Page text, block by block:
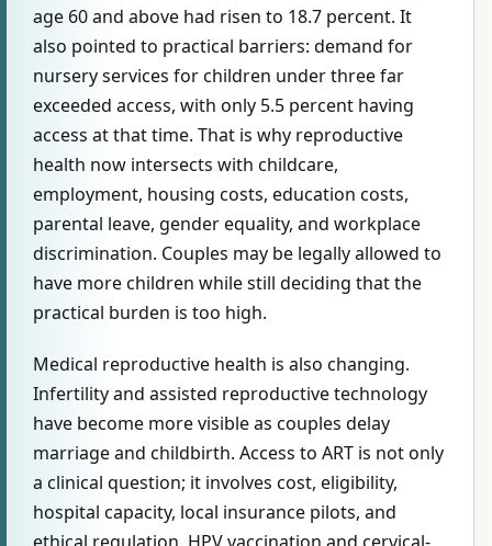
age 60 and above had risen to 18.7 percent. It
also pointed to practical barriers: demand for
nursery services for children under three far
exceeded access, with only 5.5 percent having
access at that time. That is why reproductive
health now intersects with childcare,
employment, housing costs, education costs,
parental leave, gender equality, and workplace
discrimination. Couples may be legally allowed to
have more children while still deciding that the
practical burden is too high.
Medical reproductive health is also changing.
Infertility and assisted reproductive technology
have become more visible as couples delay
marriage and childbirth. Access to ART is not only
a clinical question; it involves cost, eligibility,
hospital capacity, local insurance pilots, and
ethical regulation. HPV vaccination and cervical-